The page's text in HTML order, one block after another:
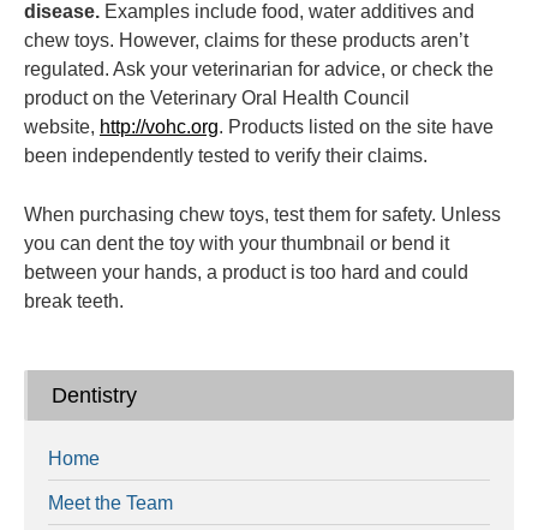
disease. Examples include food, water additives and
chew toys. However, claims for these products aren’t
regulated. Ask your veterinarian for advice, or check the
product on the Veterinary Oral Health Council
website, http://vohc.org. Products listed on the site have
been independently tested to verify their claims.
When purchasing chew toys, test them for safety. Unless
you can dent the toy with your thumbnail or bend it
between your hands, a product is too hard and could
break teeth.
Dentistry
Home
Meet the Team